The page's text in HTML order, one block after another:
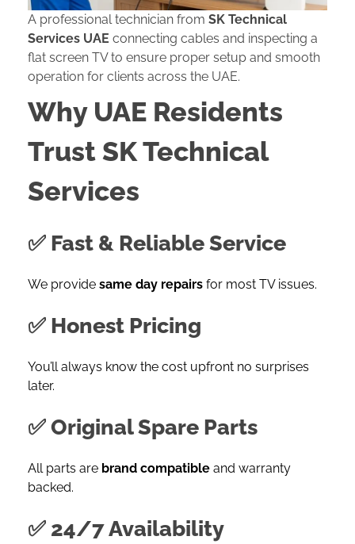
A professional technician from SK Technical
Services UAE connecting cables and inspecting a
flat screen TV to ensure proper setup and smooth
operation for clients across the UAE.
Why UAE Residents
Trust SK Technical
Services
✅ Fast & Reliable Service
We provide same day repairs for most TV issues.
✅ Honest Pricing
You’ll always know the cost upfront no surprises
later.
✅ Original Spare Parts
All parts are brand compatible and warranty
backed.
✅ 24/7 Availability